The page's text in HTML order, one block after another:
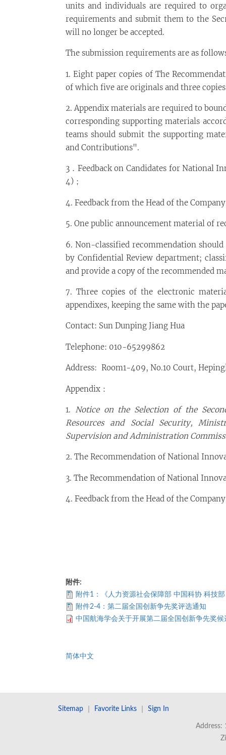
units and individuals are required to
requirements and submit them to the
will no longer be accepted.
The submission requirements are as
1. Eight paper copies of The
of which five are originals and three
2. Appendix materials are required to
corresponding supporting materials
teams should submit the supporting
and Contributions".
3．Feedback on Candidates for National
4)；
4. Feedback from the Head of the
5. One public announcement material of
6. Non-classified recommendation
by Confidential Review department;
and provide a copy of the recommended
7. Three copies of the electronic
appendixes, keeping the same with the
Contact: Sun Dunping Jiang Hua
Telephone: 010-65299862
Address: Room1-409, No.10 Court,
Appendix：
1. Notice on the Selection of the
Resources and Social Security,
Supervision and Administration
2. The Recommendation of National
3. The Recommendation of National
4. Feedback from the Head of the Company
附件:
附件1：《人力资源社会保障部 中国科协 科技
附件2-4：第二届全国创新争先奖评选通知
中国航海学会关于开展第二届全国创新争先奖
简体中文
Sitemap Favorite Links Sign In
Address: